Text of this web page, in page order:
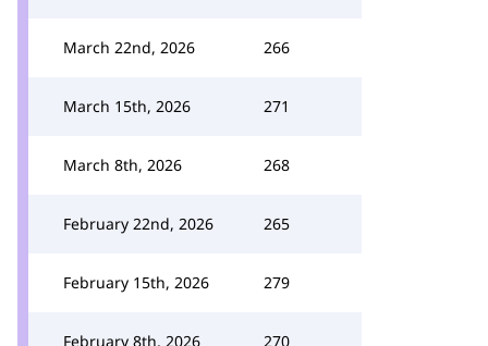
March 22nd, 2026 266
March 15th, 2026 271
March 8th, 2026 268
February 22nd, 2026 265
February 15th, 2026 279
February 8th, 2026 270